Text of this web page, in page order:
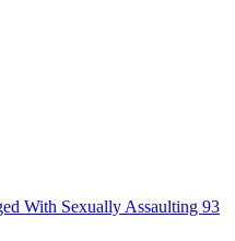
With Sexually Assaulting 93